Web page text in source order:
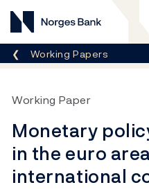
Norges Bank
Breadcrumb
Working Papers
Working Paper
Monetary
in the euro
international